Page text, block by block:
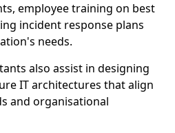
employee training on best
incident response plans
needs.
also assist in designing
IT architectures that align
and organisational